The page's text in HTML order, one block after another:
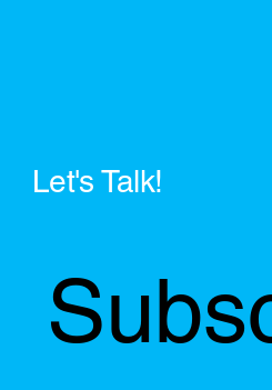
Let's Talk!